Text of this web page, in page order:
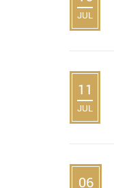
JUL
11
JUL
06